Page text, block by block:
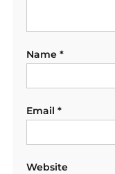
Name *
Email *
Website